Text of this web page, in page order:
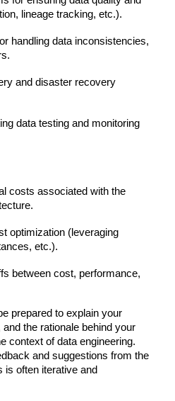
lineage tracking, etc.).
handling data inconsistencies,
and disaster recovery
data testing and monitoring
costs associated with the
optimization (leveraging
etc.).
between cost, performance,
prepared to explain your
the rationale behind your
context of data engineering.
and suggestions from the
is often iterative and